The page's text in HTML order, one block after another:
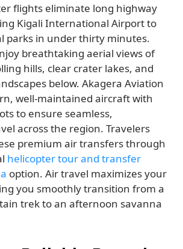
flights eliminate long highway
Kigali International Airport to
parks in under thirty minutes.
breathtaking aerial views of
hills, clear crater lakes, and
below. Akagera Aviation
well-maintained aircraft with
to ensure seamless,
across the region. Travelers
premium air transfers through
helicopter tour and transfer
option. Air travel maximizes your
you smoothly transition from a
trek to an afternoon savanna